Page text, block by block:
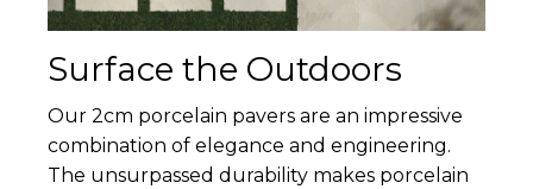
Surface the Outdoors
Our 2cm porcelain pavers are an impressive
combination of elegance and engineering.
The unsurpassed durability makes porcelain